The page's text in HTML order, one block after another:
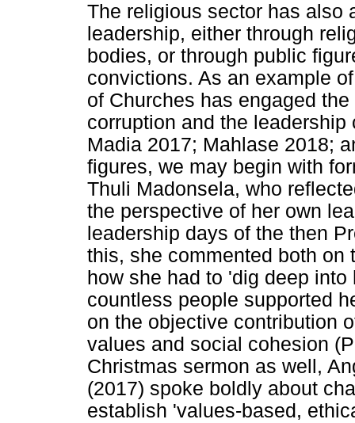
The religious sector has also
leadership, either through
bodies, or through public
convictions. As an example
of Churches has engaged
corruption and the
Madia 2017; Mahlase 2018;
figures, we may begin with
Thuli Madonsela, who
the perspective of her own
leadership days of the then
this, she commented both
how she had to 'dig deep
countless people supported
on the objective contribution
values and social cohesion
Christmas sermon as well,
(2017) spoke boldly about
establish 'values-based,